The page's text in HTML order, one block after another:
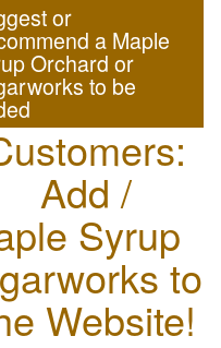
or
a Maple
Orchard or
to be
Add /
Syrup
to
Website!